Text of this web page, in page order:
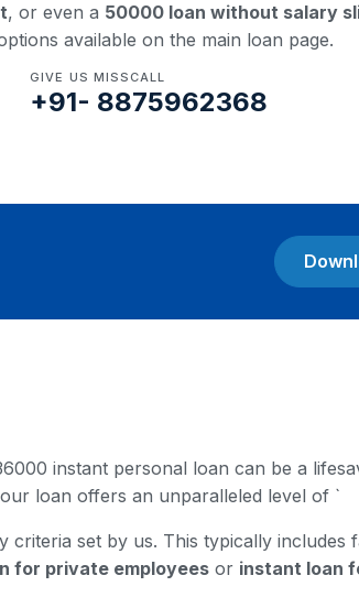
, or even a 50000 loan without salary
available on the main loan page.
GIVE US MISSCALL
+91- 8875962368
instant personal loan can be a
loan offers an unparalleled level of `
set by us. This typically includes
for private employees or instant loan